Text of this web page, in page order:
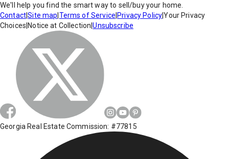
We'll help you find the smart way to sell/buy your home.
Contact|Site map Terms of Service Privacy Policy|Your Privacy
Choices Notice at Collection |Unsubscribe
Georgia Real Estate Commission: #77815